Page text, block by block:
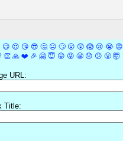
😉 😍 😘 😎 🤔 😐 🙄 😮 😲 😱 😢 😭 😡
👏 🙏 ❤️ 🎉 🤗 😇 😛 😜 😬 😞 😕 😤 🤯
URL:
Title: